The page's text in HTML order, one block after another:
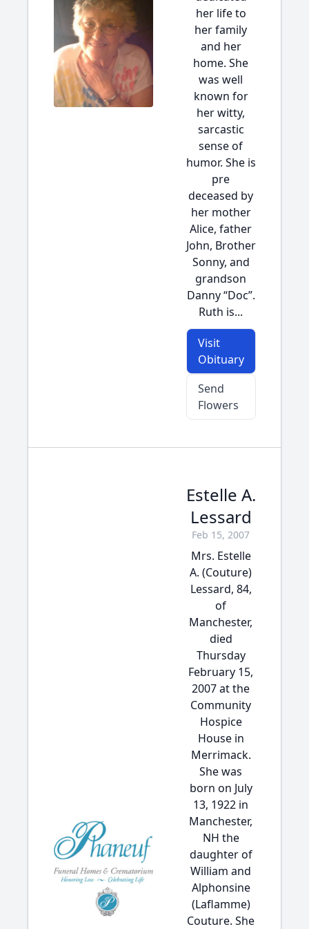
her life to
her family
and her
home. She
was well
known for
her witty,
sarcastic
sense of
humor. She is
pre
deceased by
her mother
Alice, father
John, Brother
Sonny, and
grandson
Danny “Doc”.
Ruth is...
Visit
Obituary
Send
Flowers
Estelle A.
Lessard
Feb 15, 2007
Mrs. Estelle
A. (Couture)
Lessard, 84,
of
Manchester,
died
Thursday
February 15,
2007 at the
Community
Hospice
House in
Merrimack.
She was
born on July
13, 1922 in
Manchester,
NH the
daughter of
William and
Alphonsine
(Laflamme)
Couture. She